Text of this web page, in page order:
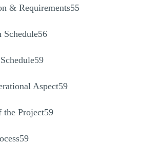
& Requirements55
Schedule56
Aspect59
the Project59